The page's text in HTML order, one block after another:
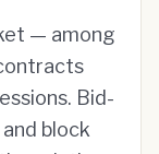
— among
Bid-
block